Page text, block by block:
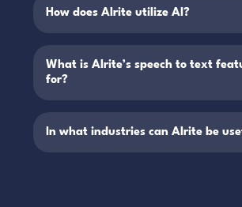
How does Alrite utilize AI?
What is Alrite’s speech to text
for?
In what industries can Alrite be